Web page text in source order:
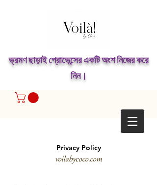
ভ্রমণ ছাড়াই প্রোভেন্সের একটি অংশ নিজের করে
নিন।
Privacy Policy
voilabycoco.com